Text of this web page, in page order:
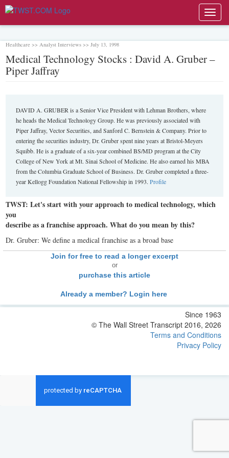
Healthcare >> Analyst Interviews >> July 13, 1998
Medical Technology Stocks : David A. Gruber –
Piper Jaffray
DAVID A. GRUBER is a Senior Vice President with Lehman Brothers, where
he heads the Medical Technology Group. He was previously associated with
Piper Jaffray, Vector Securities, and Sanford C. Bernstein & Company. Prior to
entering the securities industry, Dr. Gruber spent nine years at Bristol-Meyers
Squibb. He is a graduate of a six-year combined BS/MD program at the City
College of New York at Mt. Sinai School of Medicine. He also earned his MBA
from the Columbia Graduate School of Business. Dr. Gruber completed a three-
year Kellogg Foundation National Fellowship in 1993.Profile
TWST: Let's start with your approach to medical technology, which
you
describe as a franchise approach. What do you mean by this?
Dr. Gruber: We define a medical franchise as a broad base
Join for free to read a longer excerpt
or
purchase this article
Already a member? Login here
Since 1963
© The Wall Street Transcript 2016, 2026
Terms and Conditions
Privacy Policy